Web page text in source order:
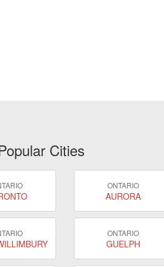
Cities
ONTARIO
AURORA
ONTARIO
GUELPH